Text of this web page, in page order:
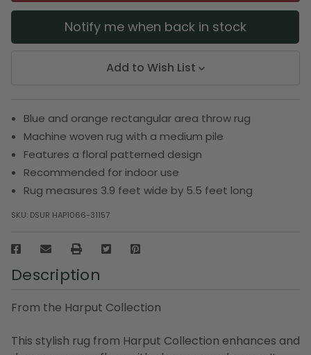
Notify me when back in stock
Add to Wish List
Blue and orange rectangular area throw rug
Machine woven rug with a medium pile
Features a floral patterned design
Recommended for indoor use
Rug measures 3.9 feet wide by 5.5 feet long
SKU: DSUR HAP1066-31157
Description
From the Harput Collection
This stylish rug from Harput Collection enhances and